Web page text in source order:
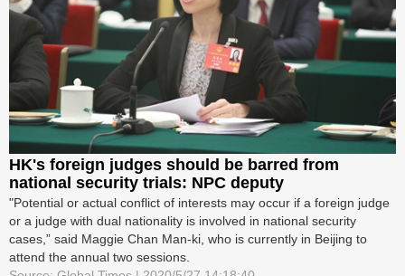
HK's foreign judges should be barred from
national security trials: NPC deputy
"Potential or actual conflict of interests may occur if a foreign judge
or a judge with dual nationality is involved in national security
cases,” said Maggie Chan Man-ki, who is currently in Beijing to
attend the annual two sessions.